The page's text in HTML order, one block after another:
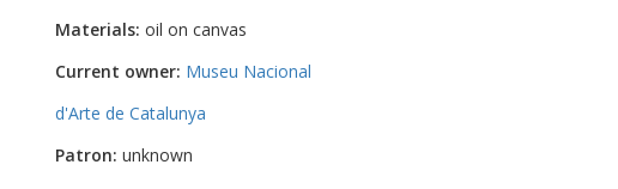
Materials: oil on canvas
Current owner: Museu Nacional
d'Arte de Catalunya
Patron: unknown